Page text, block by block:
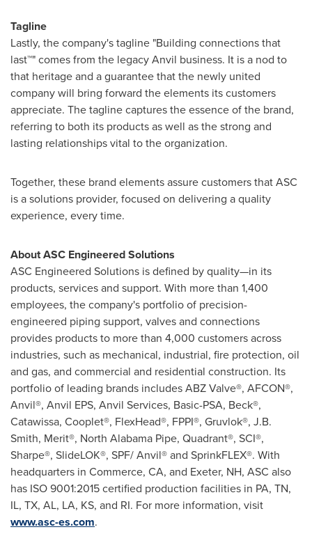
Tagline
Lastly, the company's tagline "Building connections that
last™" comes from the legacy Anvil business. It is a nod to
that heritage and a guarantee that the newly united
company will bring forward the elements its customers
appreciate. The tagline captures the essence of the brand,
referring to both its products as well as the strong and
lasting relationships vital to the organization.
Together, these brand elements assure customers that ASC
is a solutions provider, focused on delivering a quality
experience, every time.
About ASC Engineered Solutions
ASC Engineered Solutions is defined by quality—in its
products, services and support. With more than 1,400
employees, the company's portfolio of precision-
engineered piping support, valves and connections
provides products to more than 4,000 cus­tomers across
industries, such as mechanical, industrial, fire protection, oil
and gas, and commercial and residential construction. Its
portfolio of leading brands includes ABZ Valve®, AFCON®,
Anvil®, Anvil EPS, Anvil Services, Basic-PSA, Beck®,
Catawissa, Cooplet®, FlexHead®, FPPI®, Gruvlok®, J.B.
Smith, Merit®, North Alabama Pipe, Quadrant®, SCI®,
Sharpe®, SlideLOK®, SPF/ Anvil® and SprinkFLEX®. With
headquarters in Commerce, CA, and Exeter, NH, ASC also
has ISO 9001:2015 certified production facilities in PA, TN,
IL, TX, AL, LA, KS, and RI. For more information, visit
www.asc-es.com.